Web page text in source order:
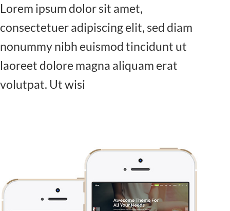
Lorem ipsum dolor sit amet,
consectetuer adipiscing elit, sed diam
nonummy nibh euismod tincidunt ut
laoreet dolore magna aliquam erat
volutpat. Ut wisi